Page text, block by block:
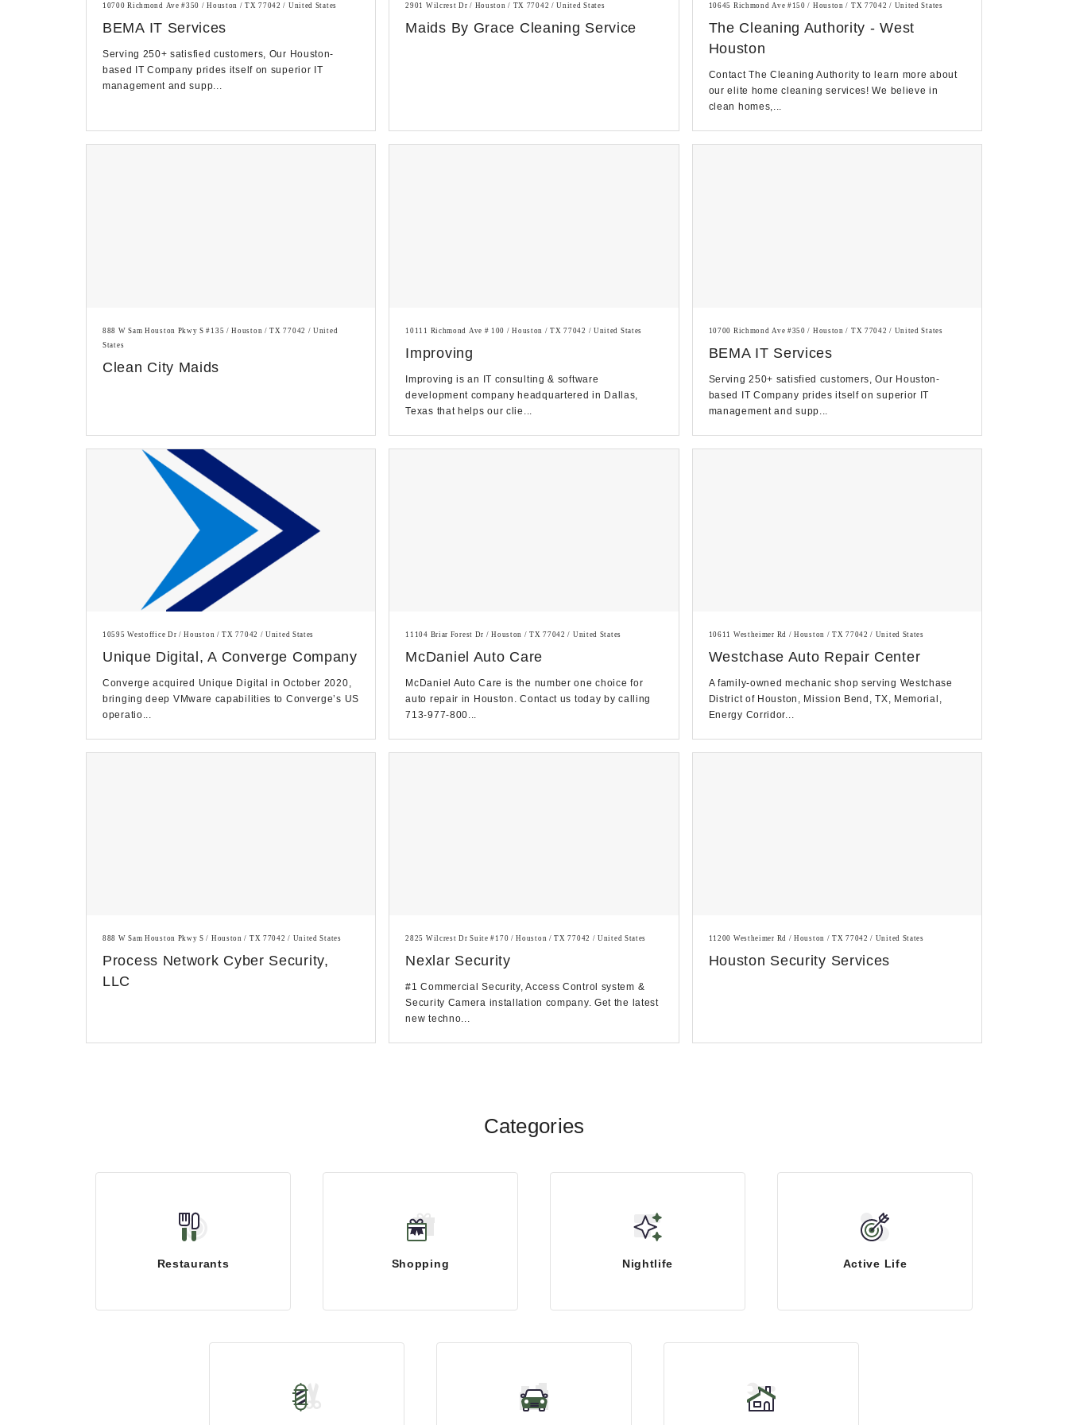
10700 Richmond Ave #350 / Houston / TX 77042 / United States
BEMA IT Services
Serving 250+ satisfied customers, Our Houston-
based IT Company prides itself on superior IT
management and supp...
2901 Wilcrest Dr / Houston / TX 77042 / United States
Maids By Grace Cleaning Service
10645 Richmond Ave #150 / Houston / TX 77042 / United States
The Cleaning Authority - West
Houston
Contact The Cleaning Authority to learn more about
our elite home cleaning services! We believe in
clean homes,...
888 W Sam Houston Pkwy S #135 / Houston / TX 77042 / United
States
Clean City Maids
10111 Richmond Ave # 100 / Houston / TX 77042 / United States
Improving
Improving is an IT consulting & software
development company headquartered in Dallas,
Texas that helps our clie...
10700 Richmond Ave #350 / Houston / TX 77042 / United States
BEMA IT Services
Serving 250+ satisfied customers, Our Houston-
based IT Company prides itself on superior IT
management and supp...
10595 Westoffice Dr / Houston / TX 77042 / United States
Unique Digital, A Converge Company
Converge acquired Unique Digital in October 2020,
bringing deep VMware capabilities to Converge’s US
operatio...
11104 Briar Forest Dr / Houston / TX 77042 / United States
McDaniel Auto Care
McDaniel Auto Care is the number one choice for
auto repair in Houston. Contact us today by calling
713-977-800...
10611 Westheimer Rd / Houston / TX 77042 / United States
Westchase Auto Repair Center
A family-owned mechanic shop serving Westchase
District of Houston, Mission Bend, TX, Memorial,
Energy Corridor...
888 W Sam Houston Pkwy S / Houston / TX 77042 / United States
Process Network Cyber Security,
LLC
2825 Wilcrest Dr Suite #170 / Houston / TX 77042 / United States
Nexlar Security
#1 Commercial Security, Access Control system &
Security Camera installation company. Get the latest
new techno...
11200 Westheimer Rd / Houston / TX 77042 / United States
Houston Security Services
Categories
Restaurants Shopping Nightlife Active Life